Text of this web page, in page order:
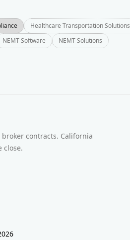
Healthcare Transportation Solutions
NEMT Software
NEMT Solutions
broker contracts. California
close.